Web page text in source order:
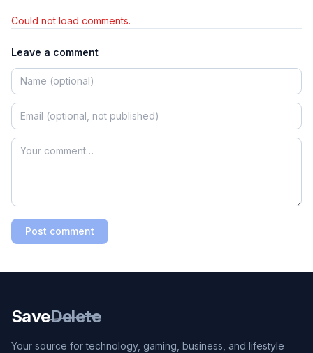
Could not load comments.
Leave a comment
Post comment
SaveDelete
Your source for technology, gaming, business, and lifestyle